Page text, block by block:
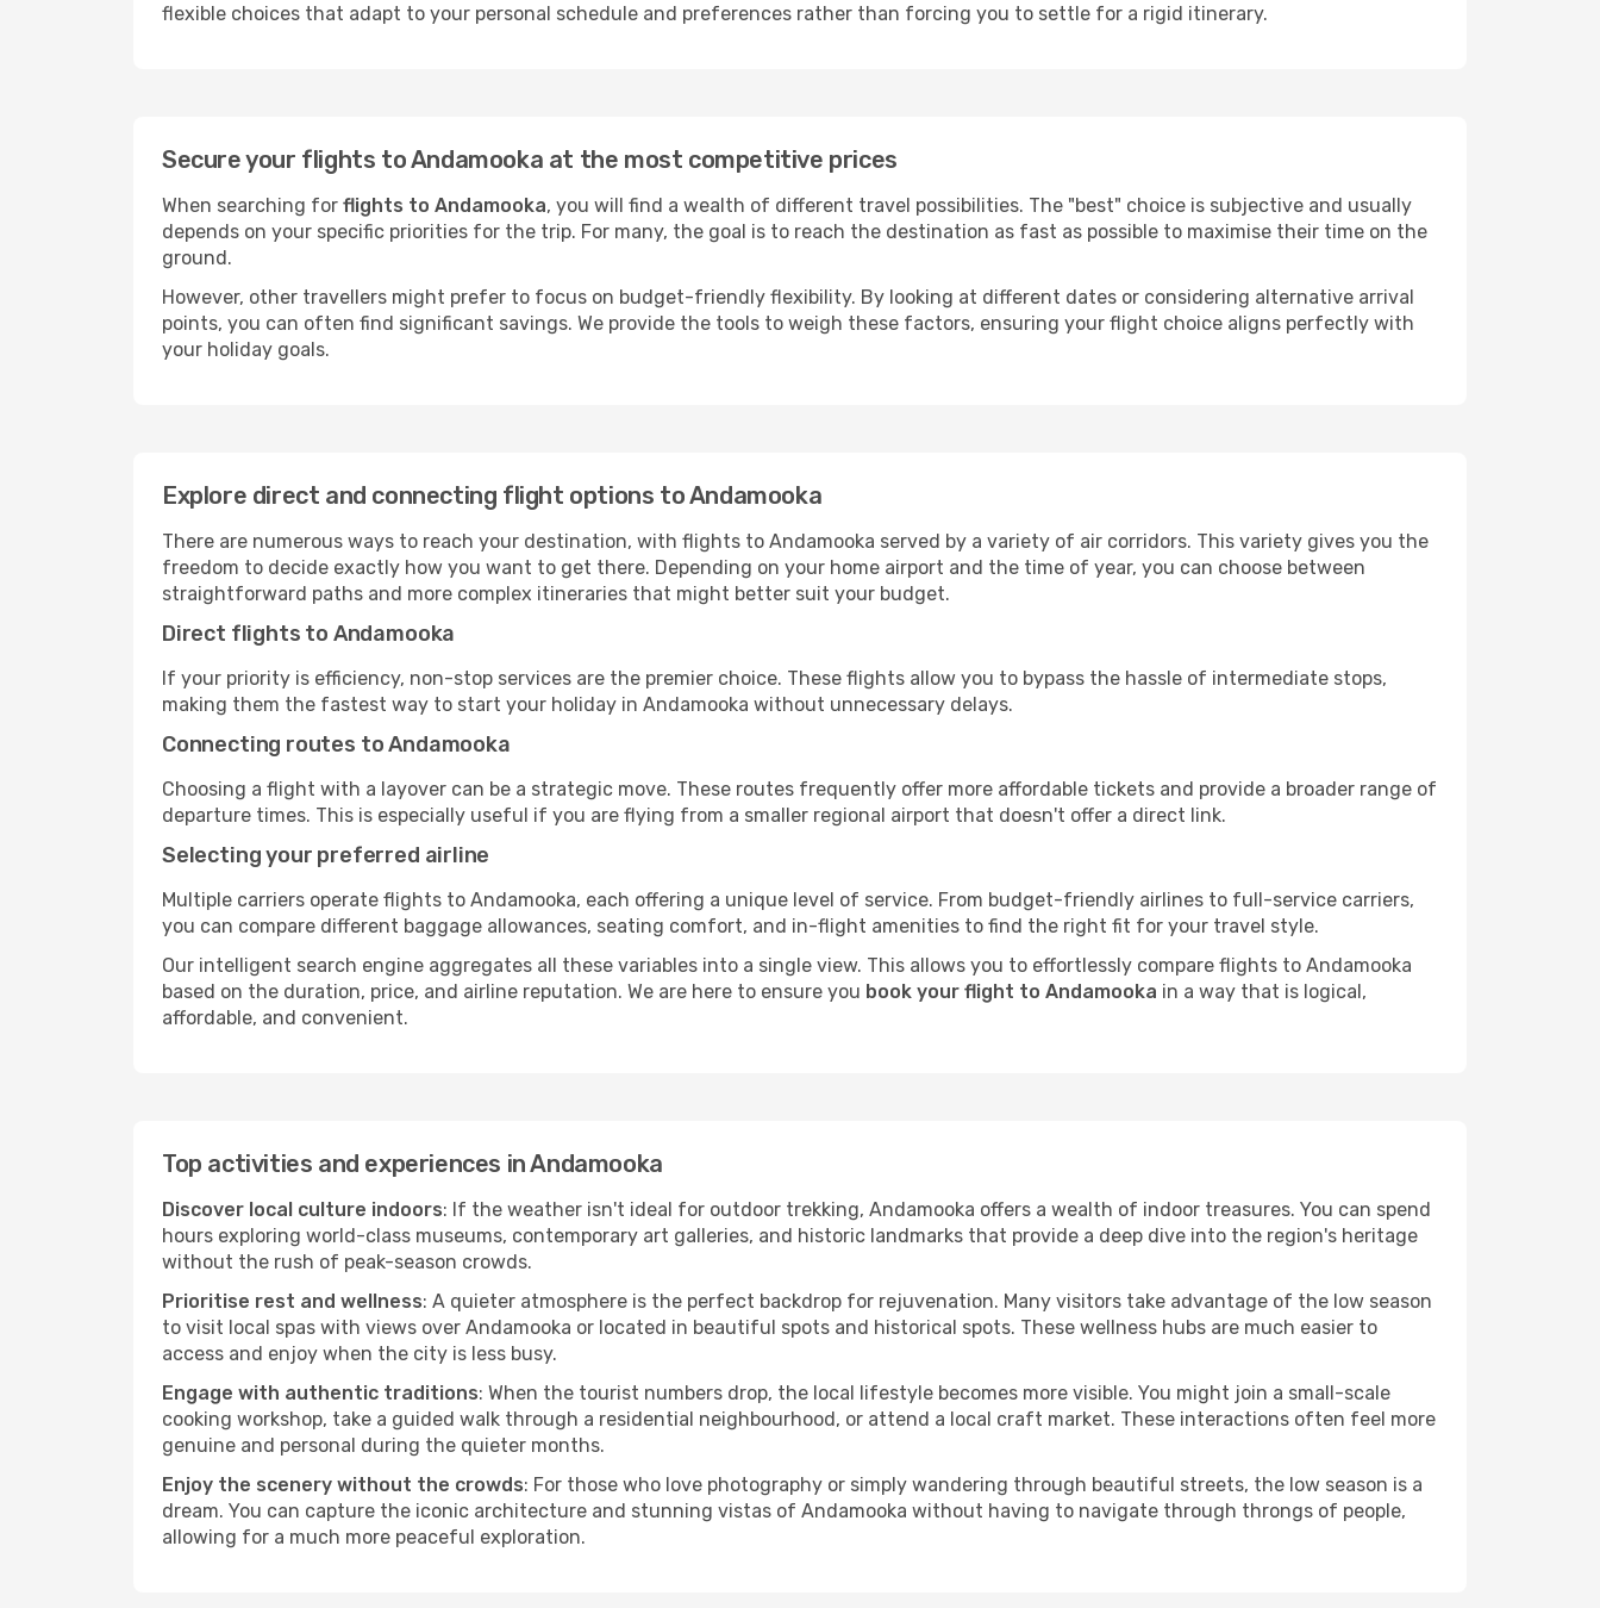
flexible choices that adapt to your personal schedule and preferences rather than forcing you to settle for a rigid itinerary.
Secure your flights to Andamooka at the most competitive prices
When searching for flights to Andamooka, you will find a wealth of different travel possibilities. The "best" choice is subjective and usually
depends on your specific priorities for the trip. For many, the goal is to reach the destination as fast as possible to maximise their time on the
ground.
However, other travellers might prefer to focus on budget-friendly flexibility. By looking at different dates or considering alternative arrival
points, you can often find significant savings. We provide the tools to weigh these factors, ensuring your flight choice aligns perfectly with
your holiday goals.
Explore direct and connecting flight options to Andamooka
There are numerous ways to reach your destination, with flights to Andamooka served by a variety of air corridors. This variety gives you the
freedom to decide exactly how you want to get there. Depending on your home airport and the time of year, you can choose between
straightforward paths and more complex itineraries that might better suit your budget.
Direct flights to Andamooka
If your priority is efficiency, non-stop services are the premier choice. These flights allow you to bypass the hassle of intermediate stops,
making them the fastest way to start your holiday in Andamooka without unnecessary delays.
Connecting routes to Andamooka
Choosing a flight with a layover can be a strategic move. These routes frequently offer more affordable tickets and provide a broader range of
departure times. This is especially useful if you are flying from a smaller regional airport that doesn't offer a direct link.
Selecting your preferred airline
Multiple carriers operate flights to Andamooka, each offering a unique level of service. From budget-friendly airlines to full-service carriers,
you can compare different baggage allowances, seating comfort, and in-flight amenities to find the right fit for your travel style.
Our intelligent search engine aggregates all these variables into a single view. This allows you to effortlessly compare flights to Andamooka
based on the duration, price, and airline reputation. We are here to ensure you book your flight to Andamooka in a way that is logical,
affordable, and convenient.
Top activities and experiences in Andamooka
Discover local culture indoors: If the weather isn't ideal for outdoor trekking, Andamooka offers a wealth of indoor treasures. You can spend
hours exploring world-class museums, contemporary art galleries, and historic landmarks that provide a deep dive into the region's heritage
without the rush of peak-season crowds.
Prioritise rest and wellness: A quieter atmosphere is the perfect backdrop for rejuvenation. Many visitors take advantage of the low season
to visit local spas with views over Andamooka or located in beautiful spots and historical spots. These wellness hubs are much easier to
access and enjoy when the city is less busy.
Engage with authentic traditions: When the tourist numbers drop, the local lifestyle becomes more visible. You might join a small-scale
cooking workshop, take a guided walk through a residential neighbourhood, or attend a local craft market. These interactions often feel more
genuine and personal during the quieter months.
Enjoy the scenery without the crowds: For those who love photography or simply wandering through beautiful streets, the low season is a
dream. You can capture the iconic architecture and stunning vistas of Andamooka without having to navigate through throngs of people,
allowing for a much more peaceful exploration.